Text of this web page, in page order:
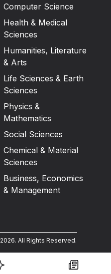
Computer Science
Health & Medical
Sciences
Humanities, Literature
& Arts
Life Sciences & Earth
Sciences
Physics &
Mathematics
Social Sciences
Chemical & Material
Sciences
Business, Economics
& Management
2026. All Rights Reserved.